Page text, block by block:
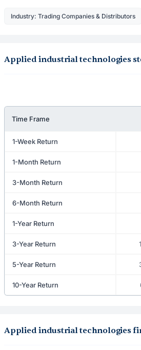
Industry: Trading Companies & Distributors
Applied industrial technologies
Time Frame
1-Week Return
1-Month Return
3-Month Return
6-Month Return
1-Year Return
3-Year Return
5-Year Return
10-Year Return
Applied industrial technologies